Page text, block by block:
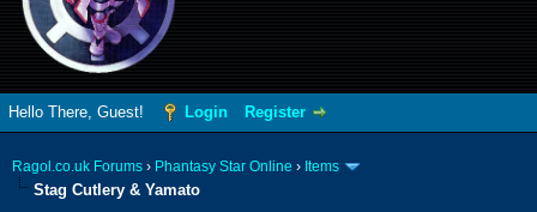
Hello There, Guest! Login Register
Ragol.co.uk Forums › Phantasy Star Online › Items
Stag Cutlery & Yamato